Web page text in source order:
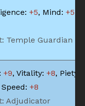
+5, Mind: +5
Temple Guardian
+9, Vitality: +8, Piety:
+8
Adjudicator